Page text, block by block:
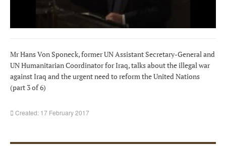
Mr Hans Von Sponeck, former UN Assistant Secretary-General and
UN Humanitarian Coordinator for Iraq, talks about the illegal war
against Iraq and the urgent need to reform the United Nations
(part 3 of 6)
Created: 17 February 2017